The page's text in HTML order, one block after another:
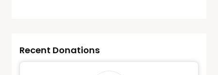
Recent Donations